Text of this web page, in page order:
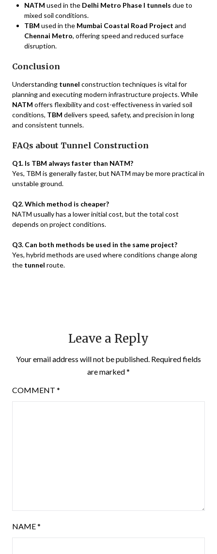
NATM used in the Delhi Metro Phase I tunnels due to
mixed soil conditions.
TBM used in the Mumbai Coastal Road Project and
Chennai Metro, offering speed and reduced surface
disruption.
Conclusion
Understanding tunnel construction techniques is vital for
planning and executing modern infrastructure projects. While
NATM offers flexibility and cost-effectiveness in varied soil
conditions, TBM delivers speed, safety, and precision in long
and consistent tunnels.
FAQs about Tunnel Construction
Q1. Is TBM always faster than NATM?
Yes, TBM is generally faster, but NATM may be more practical in
unstable ground.
Q2. Which method is cheaper?
NATM usually has a lower initial cost, but the total cost
depends on project conditions.
Q3. Can both methods be used in the same project?
Yes, hybrid methods are used where conditions change along
the tunnel route.
Leave a Reply
Your email address will not be published. Required fields
are marked*
COMMENT *
NAME*